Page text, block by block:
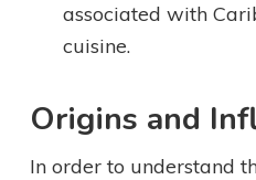
associated with
cuisine.
Origins and
In order to understand